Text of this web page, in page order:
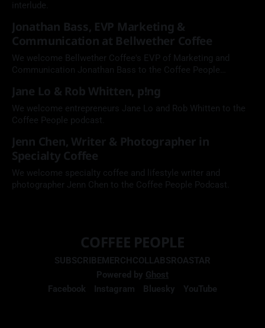
interlude.
Jonathan Bass, EVP Marketing &
Communication at Bellwether Coffee
We welcome Bellwether Coffee's EVP of Marketing and
Communication Jonathan Bass to the Coffee People
Jane Lo & Rob Whitten, p!ng
We welcome entrepreneurs Jane Lo and Rob Whitten to the
Coffee People podcast.
Jenn Chen, Writer & Photographer in
Specialty Coffee
We welcome specialty coffee and lifestyle writer and
photographer Jenn Chen to the Coffee People Podcast.
COFFEE PEOPLE
SUBSCRIBEMERCHCOLLABSROASTAR
Powered by Ghost
Facebook
Instagram Bluesky YouTube